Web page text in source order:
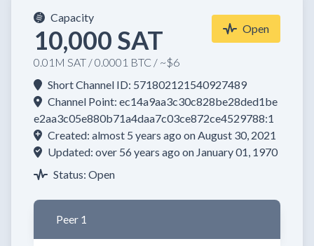
Capacity
10,000 SAT
0.01M SAT / 0.0001 BTC / ~$6
Open
Short Channel ID: 571802121540927489
Channel Point: ec14a9aa3c30c828be28ded1be
e2aa3c05e880b71a4daa7c03ce872ce4529788:1
Created: almost 5 years ago on August 30, 2021
Updated: over 56 years ago on January 01, 1970
Status: Open
Peer 1